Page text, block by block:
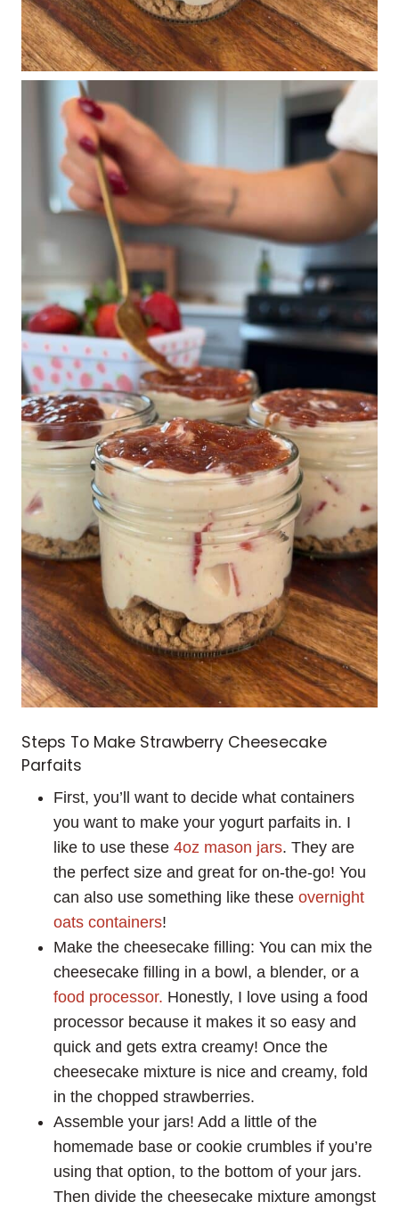
Steps To Make Strawberry Cheesecake
Parfaits
First, you’ll want to decide what containers
you want to make your yogurt parfaits in. I
like to use these 4oz mason jars. They are
the perfect size and great for on-the-go! You
can also use something like these overnight
oats containers!
Make the cheesecake filling: You can mix the
cheesecake filling in a bowl, a blender, or a
food processor. Honestly, I love using a food
processor because it makes it so easy and
quick and gets extra creamy! Once the
cheesecake mixture is nice and creamy, fold
in the chopped strawberries.
Assemble your jars! Add a little of the
homemade base or cookie crumbles if you’re
using that option, to the bottom of your jars.
Then divide the cheesecake mixture amongst